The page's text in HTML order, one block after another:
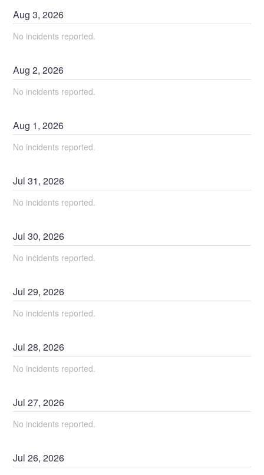
Aug3,2026
No incidents reported.
Aug2,2026
No incidents reported.
Aug 1,2026
No incidents reported.
Jul31,2026
No incidents reported.
Jul30,2026
No incidents reported.
Jul29,2026
No incidents reported.
Jul28,2026
No incidents reported.
Jul27,2026
No incidents reported.
Jul26,2026